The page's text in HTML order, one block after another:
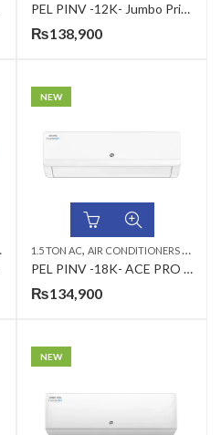
PEL PINV -12K- Jumbo Prime + Wifi T3(H&C) 1 Ton Inverter AC
₨138,900
,PEL AC,WALL MOUNTED SPLIT
NEW
1.5 TON AC, AIR CONDITIONERS & AIR CURTAINS
PEL PINV -18K- ACE PRO (H&C) 1.5 Ton Air Conditioner
₨134,900
NEW